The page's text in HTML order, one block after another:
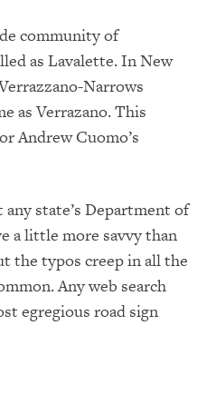
community of
as Lavalette. In New
Narrows
as Verrazano. This
Andrew Cuomo’s
state’s Department of
a little more savvy than
the typos creep in all the
Any web search
egregious road sign